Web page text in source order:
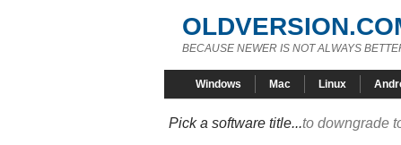
BECAUSE NEWER IS NOT ALWAYS
Windows Mac Linux
Pick a software title...to downgrade